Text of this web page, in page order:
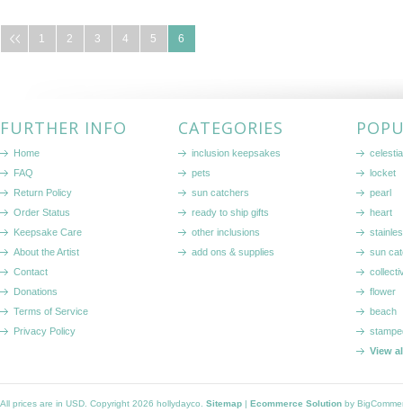
1 2 3 4 5 6
FURTHER INFO
Home
FAQ
Return Policy
Order Status
Keepsake Care
About the Artist
Contact
Donations
Terms of Service
Privacy Policy
CATEGORIES
inclusion keepsakes
pets
sun catchers
ready to ship gifts
other inclusions
add ons & supplies
locket
pearl
heart
sun
flower
beach
View
All prices are in USD . Copyright 2026 hollydayco. Sitemap | Ecommerce Solution by